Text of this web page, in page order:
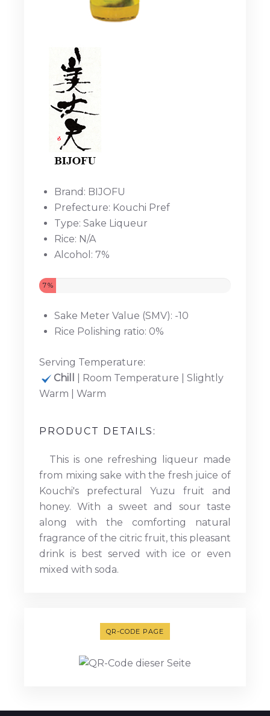
Brand: BIJOFU
Prefecture: Kouchi Pref
Type: Sake Liqueur
Rice: N/A
Alcohol: 7%
7%
Sake Meter Value (SMV): -10
Rice Polishing ratio: 0%
Serving Temperature:
Chill
| Room Temperature | Slightly
Warm | Warm
PRODUCT DETAILS:
This is one refreshing liqueur made
from mixing sake with the fresh juice of
Kouchi's prefectural Yuzu fruit and
honey. With a sweet and sour taste
along with the comforting natural
fragrance of the citric fruit, this pleasant
drink is best served with ice or even
mixed with soda.
QR-CODE PAGE